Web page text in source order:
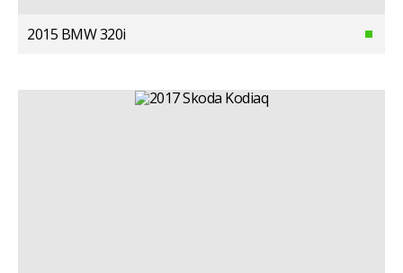
2015 BMW 320i